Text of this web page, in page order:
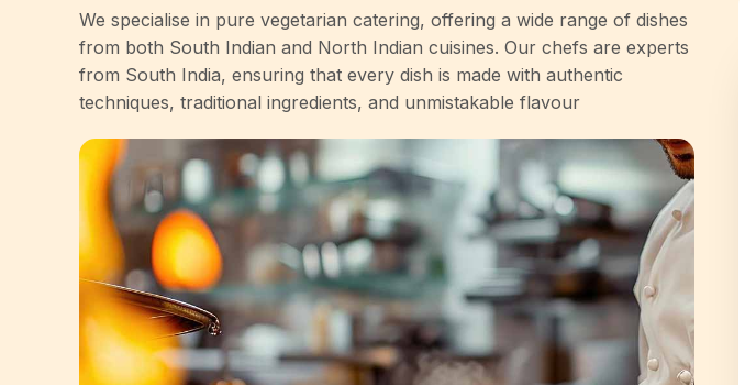
We specialise in pure vegetarian catering, offering a wide range of dishes
from both South Indian and North Indian cuisines. Our chefs are experts
from South India, ensuring that every dish is made with authentic
techniques, traditional ingredients, and unmistakable flavour